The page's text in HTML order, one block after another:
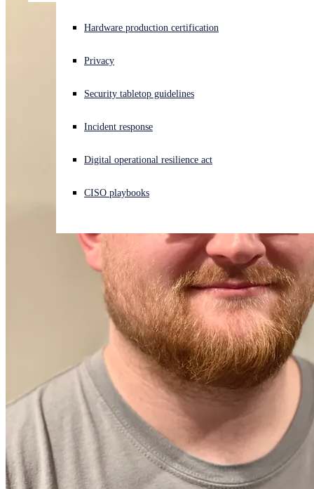
Experiencing a cyberattack? Get help now
Open language switcher
Hardware production certification
Privacy
Security tabletop guidelines
Incident response
Digital operational resilience act
CISO playbooks